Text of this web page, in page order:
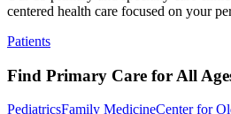
centered health care focused on your
Patients
Find Primary Care for All
PediatricsFamily MedicineCenter for